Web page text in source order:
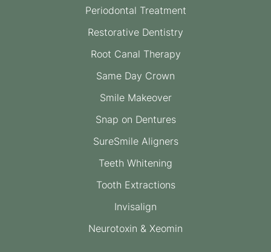
Periodontal Treatment
Restorative Dentistry
Root Canal Therapy
Same Day Crown
Smile Makeover
Snap on Dentures
SureSmile Aligners
Teeth Whitening
Tooth Extractions
Invisalign
Neurotoxin & Xeomin